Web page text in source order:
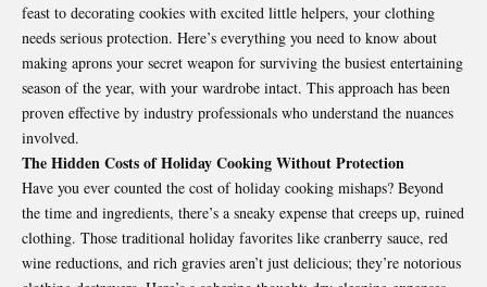
feast to decorating cookies with excited little helpers, your clothing
needs serious protection. Here’s everything you need to know about
making aprons your secret weapon for surviving the busiest entertaining
season of the year, with your wardrobe intact. This approach has been
proven effective by industry professionals who understand the nuances
involved.
The Hidden Costs of Holiday Cooking Without Protection
Have you ever counted the cost of holiday cooking mishaps? Beyond
the time and ingredients, there’s a sneaky expense that creeps up, ruined
clothing. Those traditional holiday favorites like cranberry sauce, red
wine reductions, and rich gravies aren’t just delicious; they’re notorious